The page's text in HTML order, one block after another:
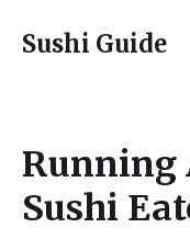
Sushi Guide
Running
Sushi